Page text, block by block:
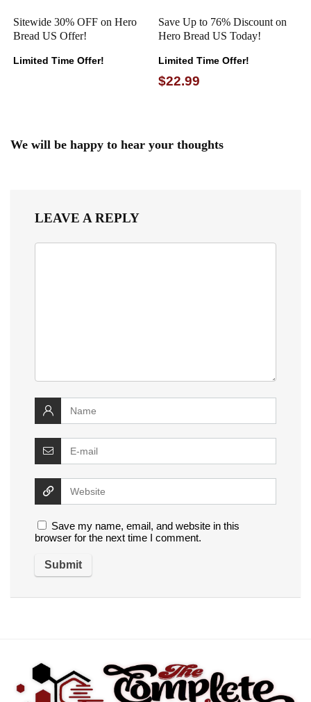
Sitewide 30% OFF on Hero
Bread US Offer!
Limited Time Offer!
Save Up to 76% Discount on
Hero Bread US Today!
Limited Time Offer!
$22.99
We will be happy to hear your thoughts
LEAVE A REPLY
Save my name, email, and website in this
browser for the next time I comment.